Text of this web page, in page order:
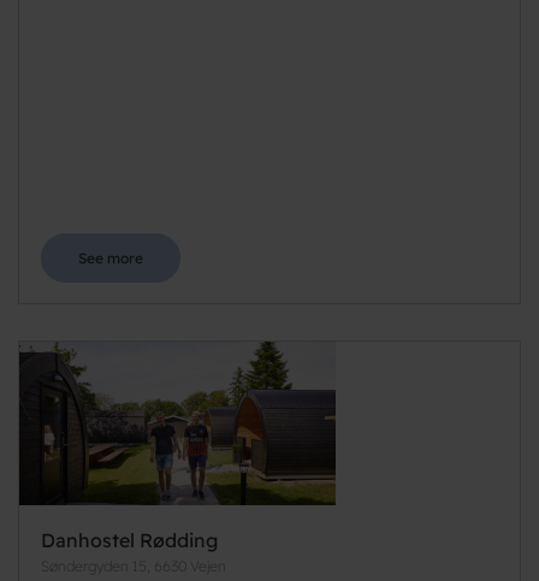
See more
Danhostel Rødding
Søndergyden 15, 6630 Vejen